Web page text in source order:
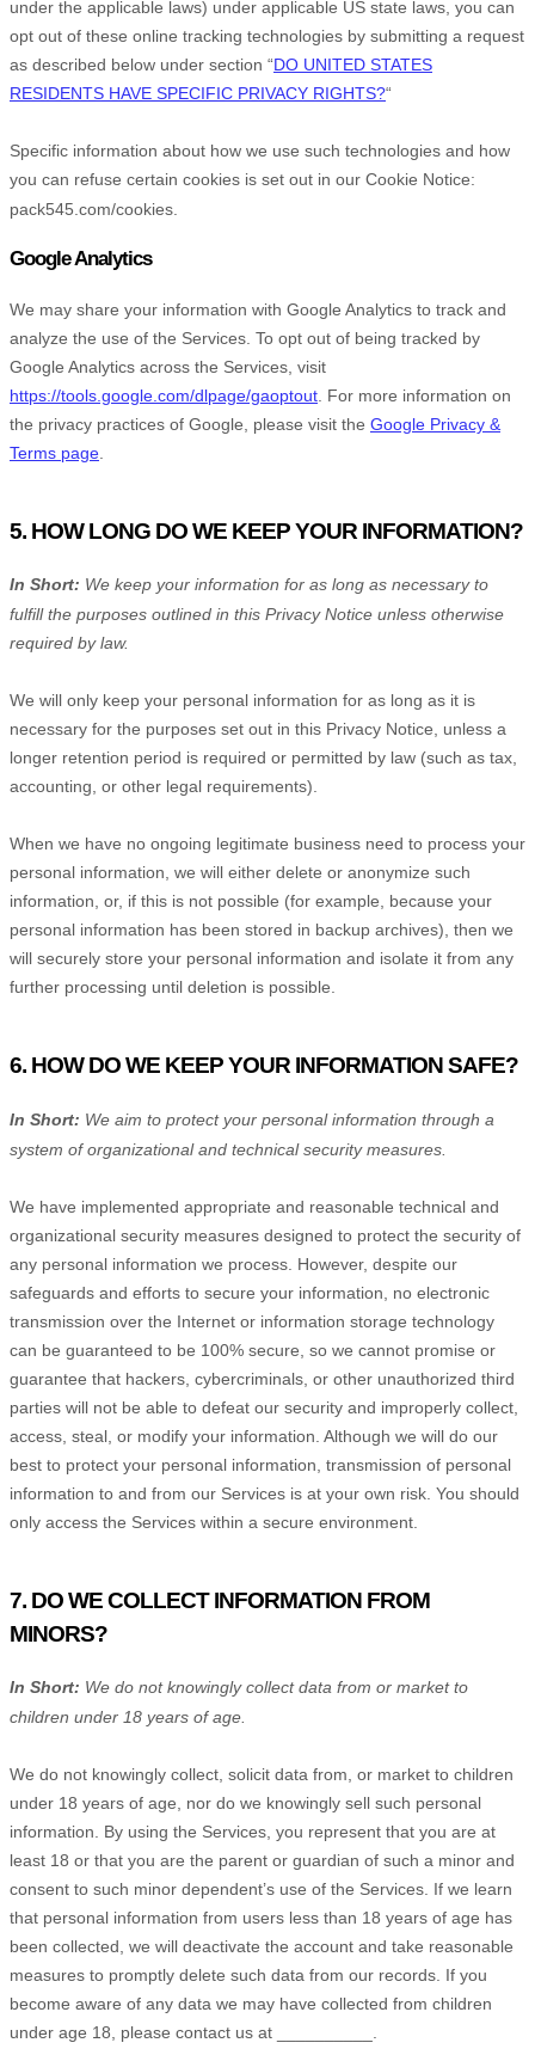
under the applicable laws) under applicable US state laws, you can
opt out of these online tracking technologies by submitting a request
as described below under section “DO UNITED STATES
RESIDENTS HAVE SPECIFIC PRIVACY RIGHTS?“
Specific information about how we use such technologies and how
you can refuse certain cookies is set out in our Cookie Notice:
pack545.com/cookies
Google Analytics
We may share your information with Google Analytics to track and
analyze the use of the Services. To opt out of being tracked by
Google Analytics across the Services, visit
https://tools.google.com/dlpage/gaoptout For more information on
the privacy practices of Google, please visit the Google Privacy &
Terms page
5. HOW LONG DO WE KEEP YOUR INFORMATION?
In Short: We keep your information for as long as necessary to
fulfillthe purposes outlined in this Privacy Notice unless otherwise
required by law.
We will only keep your personal information for as long as it is
necessary for the purposes set out in this Privacy Notice, unless a
longer retention period is required or permitted by law (such as tax,
accounting, or other legal requirements).
When we have no ongoing legitimate business need to process your
personal information, we will either delete or anonymize such
information, or, if this is not possible (for example, because your
personal information has been stored in backup archives), then we
will securely store your personal information and isolate it from any
further processing until deletion is possible.
6. HOW DO WE KEEP YOUR INFORMATION SAFE?
In Short: We aim to protect your personal information through a
system oforganizationaland technical security measures.
We have implemented appropriate and reasonable technical and
organizational security measures designed to protect the security of
any personal information we process. However, despite our
safeguards and efforts to secure your information, no electronic
transmission over the Internet or information storage technology
can be guaranteed to be 100% secure, so we cannot promise or
guarantee that hackers, cybercriminals, or other unauthorized third
parties will not be able to defeat our security and improperly collect,
access, steal, or modify your information. Although we will do our
best to protect your personal information, transmission of personal
information to and from our Services is at your own risk. You should
only access the Services within a secure environment.
7. DO WE COLLECT INFORMATION FROM
MINORS?
In Short: We do not knowingly collect data from or market to
children under 18 years of age.
We do not knowingly collect, solicit data from, or market to children
under 18 years of age, nor do we knowingly sell such personal
information. By using the Services, you represent that you are at
least 18 or that you are the parent or guardian of such a minor and
consent to such minor dependent’s use of the Services. If we learn
that personal information from users less than 18 years of age has
been collected, we will deactivate the account and take reasonable
measures to promptly delete such data from our records. If you
become aware of any data we may have collected from children
under age 18, please contact us at
.